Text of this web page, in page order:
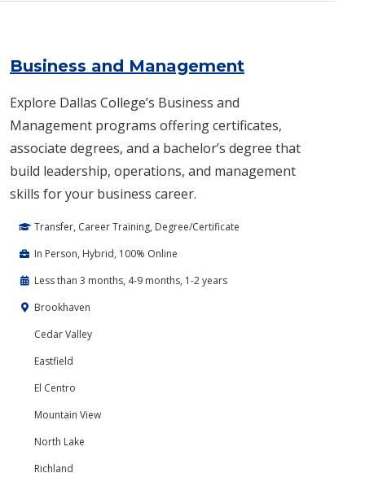
Business and Management
Explore Dallas College’s Business and
Management programs offering certificates,
associate degrees, and a bachelor’s degree that
build leadership, operations, and management
skills for your business career.
Transfer, Career Training, Degree/Certificate
In Person, Hybrid, 100% Online
Less than 3 months, 4-9 months, 1-2 years
Brookhaven
Cedar Valley
Eastfield
El Centro
Mountain View
North Lake
Richland